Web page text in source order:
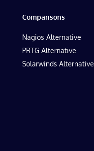
Comparisons
Nagios Alternative
PRTG Alternative
Solarwinds Alternative